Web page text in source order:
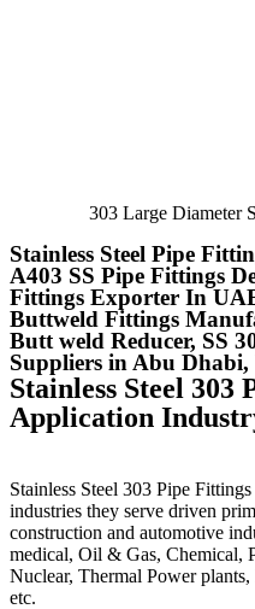
303 Large Diameter
Stainless Steel Pipe
A403 SS Pipe Fittings
Fittings Exporter In
Buttweld Fittings
Butt weld Reducer, SS
Suppliers in Abu Dhabi,
Stainless Steel 303
Application
Stainless Steel 303 Pipe Fittings
industries they serve driven
construction and automotive
medical, Oil & Gas, Chemical,
Nuclear, Thermal Power
etc.